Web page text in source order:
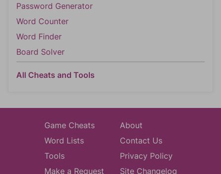
Password Generator
Word Counter
Word Finder
Board Solver
All Cheats and Tools
Game Cheats
Word Lists
Tools
Make a Request
About
Contact Us
Privacy Policy
Site Changelog